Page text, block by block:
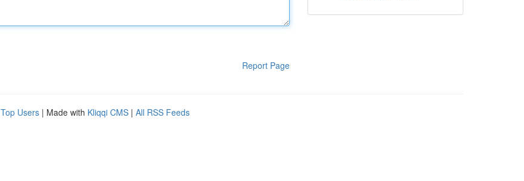
Report Page
Top Users | Made with Kliqqi CMS | All RSS Feeds